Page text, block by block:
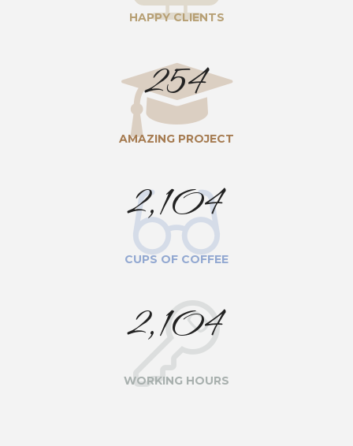
HAPPY CLIENTS
254
AMAZING PROJECT
2,104
CUPS OF COFFEE
2,104
WORKING HOURS